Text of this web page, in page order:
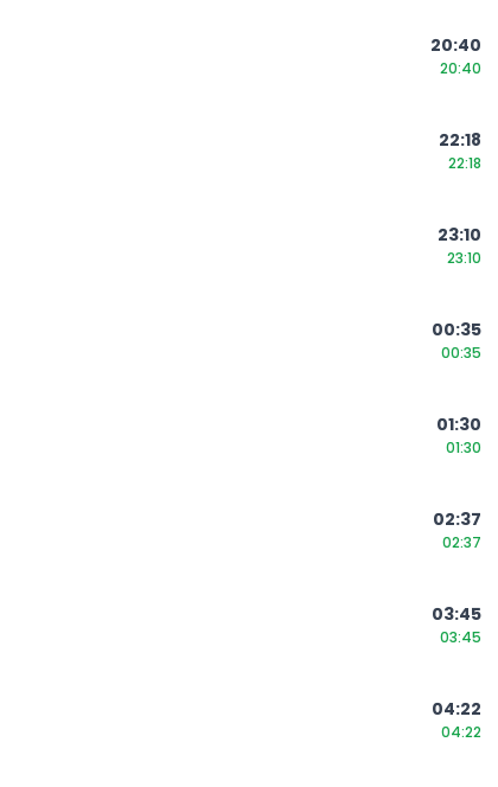
20:40
20:40
22:18
22:18
23:10
23:10
00:35
00:35
01:30
01:30
02:37
02:37
03:45
03:45
04:22
04:22